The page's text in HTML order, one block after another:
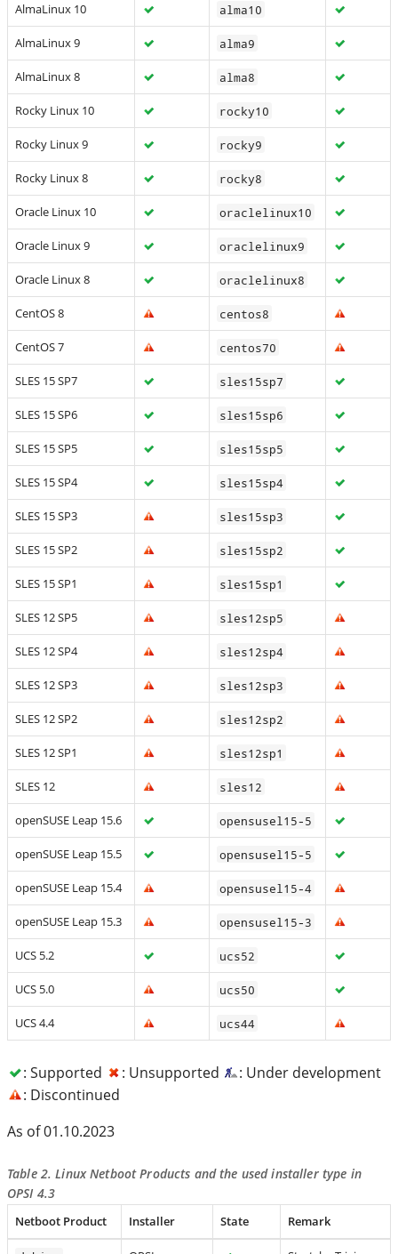
AlmaLinux 10 alma10
AlmaLinux 9 alma9
AlmaLinux 8 alma8
Rocky Linux 10 rocky10
Rocky Linux 9 rocky9
Rocky Linux 8 rocky8
Oracle Linux 10 oraclelinux10
Oracle Linux 9 oraclelinux9
Oracle Linux 8 oraclelinux8
CentOS 8 centos8
CentOS 7 centos70
SLES 15 SP7 sles15sp7
SLES 15 SP6 sles15sp6
SLES 15 SP5 sles15sp5
SLES 15 SP4 sles15sp4
SLES 15 SP3 sles15sp3
SLES 15 SP2 sles15sp2
SLES 15 SP1 sles15sp1
SLES 12 SP5 sles12sp5
SLES 12 SP4 sles12sp4
SLES 12 SP3 sles12sp3
SLES 12 SP2 sles12sp2
SLES 12 SP1 sles12sp1
SLES 12 sles12
openSUSE Leap 15.6 opensusel15-5
openSUSE Leap 15.5 opensusel15-5
openSUSE Leap 15.4 opensusel15-4
openSUSE Leap 15.3 opensusel15-3
UCS 5.2 ucs52
UCS 5.0 ucs50
UCS 4.4 ucs44
: Supported : Unsupported
: Under development
: Discontinued
As of 01.10.2023
Table 2. Linux Netboot Products and the used installer type in
OPSI 4.3
Netboot Product Installer State Remark